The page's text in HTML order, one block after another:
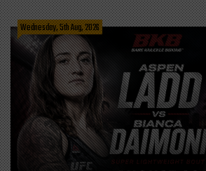
Wednesday, 5th Aug, 2026